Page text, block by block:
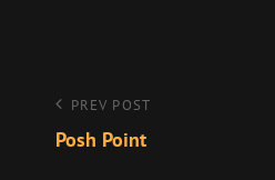
Post
navigation
Previous
Post
PREV POST
Posh Point